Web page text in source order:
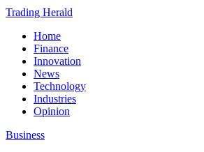
Trading Herald
Home
Finance
Innovation
News
Technology
Industries
Opinion
Business